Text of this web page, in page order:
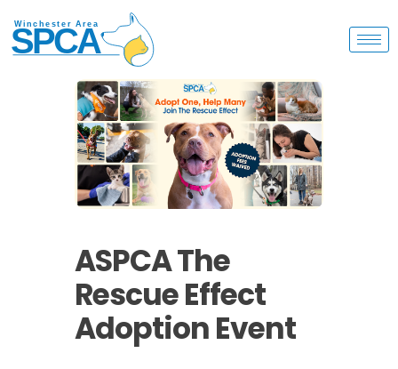
ASPCA The
Rescue Effect
Adoption Event